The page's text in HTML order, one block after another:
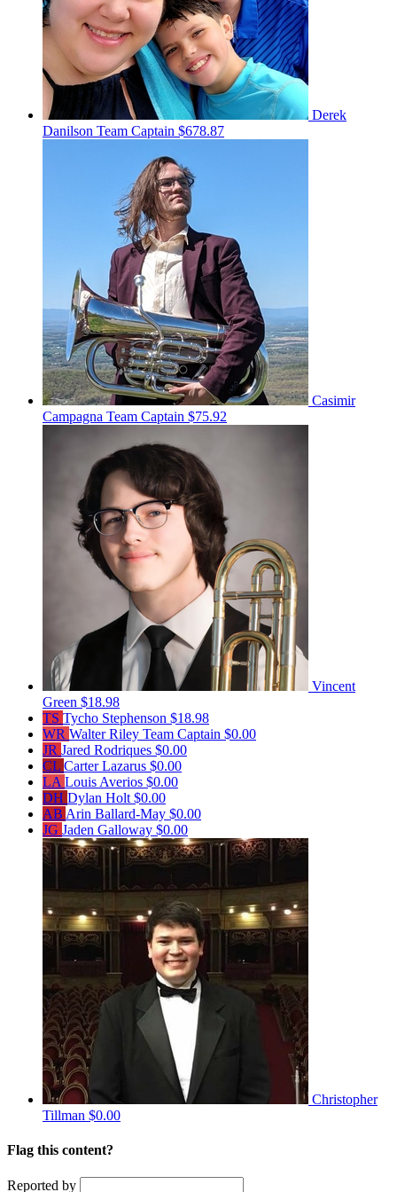
Derek
Danilson Team Captain $678.87
Casimir
Campagna Team Captain $75.92
Vincent
Green $18.98
TS Tycho Stephenson $18.98
WR Walter Riley Team Captain $0.00
JR Jared Rodriques $0.00
CL Carter Lazarus $0.00
LA Louis Averios $0.00
DH Dylan Holt $0.00
AB Arin Ballard-May $0.00
JG Jaden Galloway $0.00
Christopher
Tillman $0.00
Flag this content?
Reported by